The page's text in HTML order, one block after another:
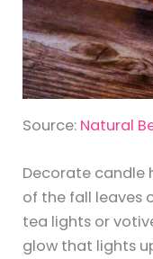
Source: Natural
Decorate candle
of the fall leaves
tea lights or
glow that lights